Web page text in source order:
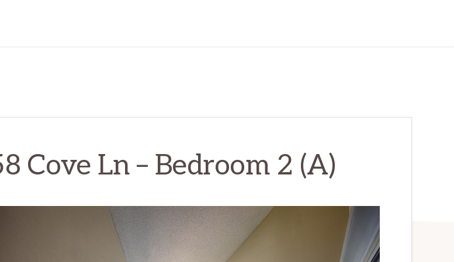
Cove Ln – Bedroom 2 (A)